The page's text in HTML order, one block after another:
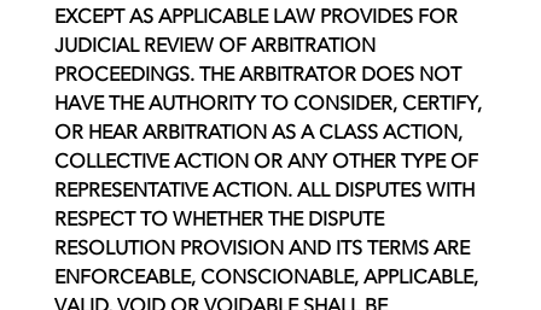
EXCEPT AS APPLICABLE LAW PROVIDES FOR
JUDICIAL REVIEW OF ARBITRATION
PROCEEDINGS. THE ARBITRATOR DOES NOT
HAVE THE AUTHORITY TO CONSIDER, CERTIFY,
OR HEAR ARBITRATION AS A CLASS ACTION,
COLLECTIVE ACTION OR ANY OTHER TYPE OF
REPRESENTATIVE ACTION. ALL DISPUTES WITH
RESPECT TO WHETHER THE DISPUTE
RESOLUTION PROVISION AND ITS TERMS ARE
ENFORCEABLE, CONSCIONABLE, APPLICABLE,
VALID, VOID OR VOIDABLE SHALL BE